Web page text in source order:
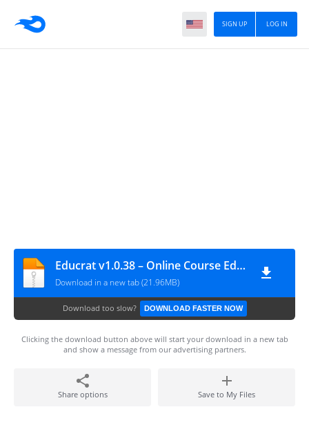
LOG IN
SIGN UP
Educrat v1.0.38 – Online Course Education WordPress Theme
Download in a new tab (21.96MB)
Download too slow? DOWNLOAD FASTER NOW
Clicking the download button above will start your download in a new tab
and show a message from our advertising partners.
Share options Save to My Files